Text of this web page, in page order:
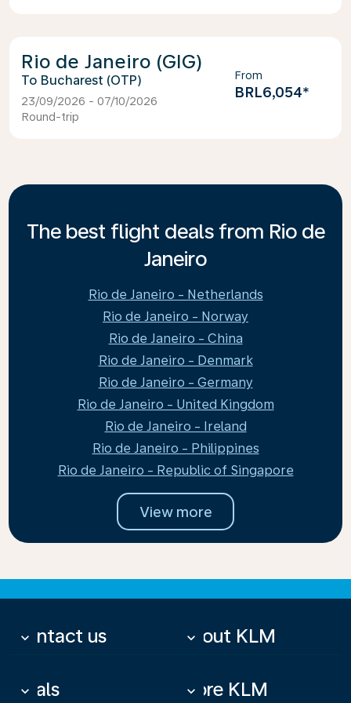
Rio de Janeiro (GIG)
Bucharest (OTP)
23/09/2026 - 07/10/2026
Round-trip
From
BRL6,054*
The best flight deals from Rio de
Janeiro
Rio de Janeiro - Netherlands
Rio de Janeiro - Norway
Rio de Janeiro - China
Rio de Janeiro - Denmark
Rio de Janeiro - Germany
Rio de Janeiro - United Kingdom
Rio de Janeiro - Ireland
Rio de Janeiro - Philippines
Rio de Janeiro - Republic of Singapore
View more
Contact us
keyboard_arrow_down About KLM
keyboard_arrow_down
Deals
keyboard_arrow_down More KLM
keyboard_arrow_down